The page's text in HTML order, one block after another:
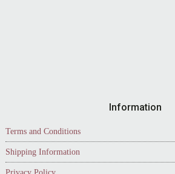
Information
Terms and Conditions
Shipping Information